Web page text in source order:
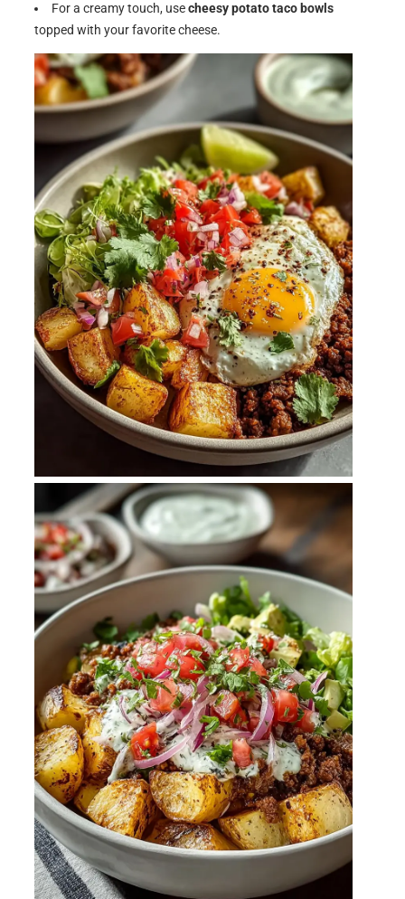
For a creamy touch, usecheesy potato taco bowls
topped with your favorite cheese.